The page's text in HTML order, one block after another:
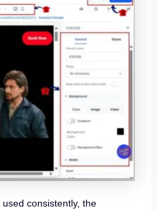
consistently, the